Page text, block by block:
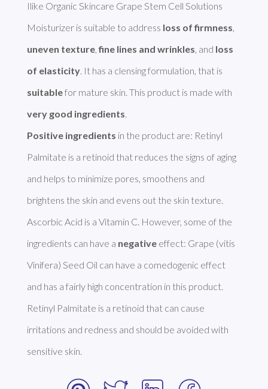
Ilike Organic Skincare Grape Stem Cell Solutions
Moisturizer is suitable to address loss of firmness
uneven texture, fine lines and wrinkles, and loss
of elasticity
suitable
very good ingredients
Positive ingredients in the product are: Retinyl
Palmitate is a retinoid that reduces the signs of aging
and helps to minimize pores, smoothens and
brightens the skin and evens out the skin texture.
Ascorbic Acid is a Vitamin C. However, some of the
ingredients can have a negative effect: Grape (vitis
Vinifera) Seed Oil can have a comedogenic effect
and has a fairly high concentration in this product.
Retinyl Palmitate is a retinoid that can cause
irritations and redness and should be avoided with
sensitive skin.